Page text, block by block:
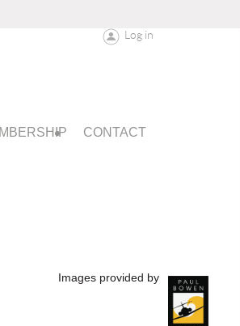
Log in
CONTACT
Images provided by